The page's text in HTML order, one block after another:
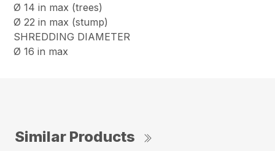
Ø 14 in max (trees)
Ø 22 in max (stump)
SHREDDING DIAMETER
Ø 16 in max
Similar Products